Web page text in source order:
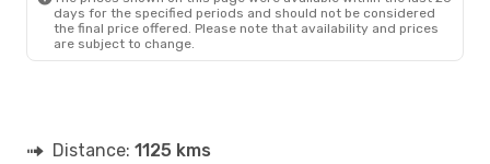
days for the specified periods and should not be considered
the final price offered. Please note that availability and prices
are subject to change.
Distance: 1125 kms